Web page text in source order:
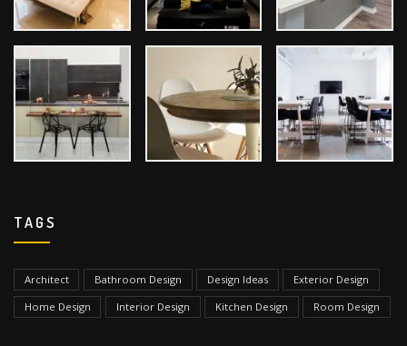
TAGS
Architect Bathroom Design Design Ideas
Exterior Design
Home Design
Interior Design Kitchen Design Room Design